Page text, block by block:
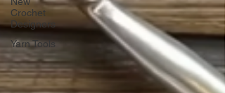
Crochet
Designers
Yarn Tools